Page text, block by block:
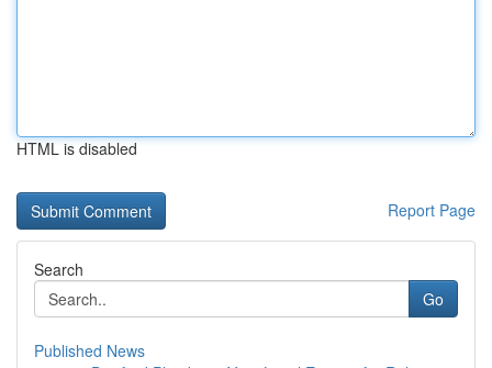
HTML is disabled
Report Page
Search
Go
Published News